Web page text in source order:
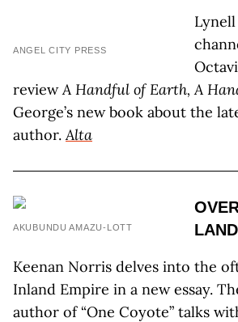
ANGEL CITY PRESS
reviewA Handful of Earth, A
George’s new book about the
author.Alta
AKUBUNDU AMAZU-LOTT
LAND
Keenan Norris delves into the
Inland Empire in a new essay.
author of “One Coyote” talks